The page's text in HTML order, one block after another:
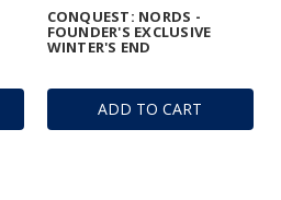
ADD TO CART
CONQUEST: NORDS -
FOUNDER'S EXCLUSIVE
WINTER'S END